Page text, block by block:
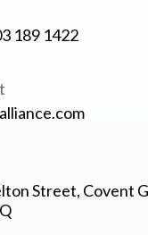
189 1422
Street, Covent